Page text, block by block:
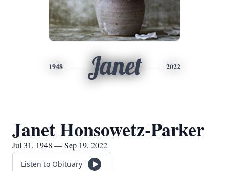
1948 Janet 2022
Janet Honsowetz-Parker
Jul 31, 1948 — Sep 19, 2022
Listen to Obituary